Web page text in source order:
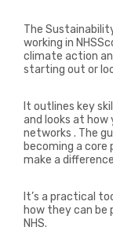
The
working in
climate action
starting out or
It outlines key
and looks at
networks . The
becoming a core
make a
It’s a practical
how they can be
NHS.